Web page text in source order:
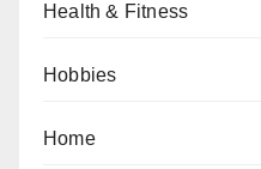
Health & Fitness
Hobbies
Home